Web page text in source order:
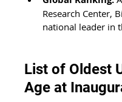
Research Center,
national leader in
List of Oldest
Age at